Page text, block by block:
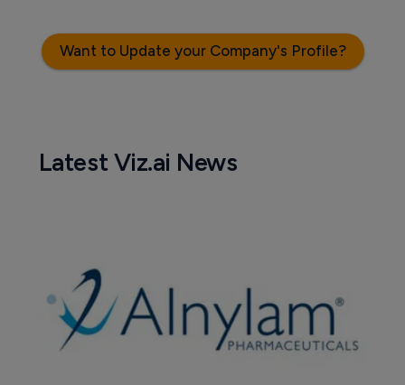
Want to Update your Company's Profile?
Latest Viz.ai News